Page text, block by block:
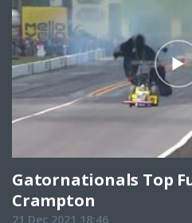
Gatornationals Top
Crampton
21 Dec 2021 18:46